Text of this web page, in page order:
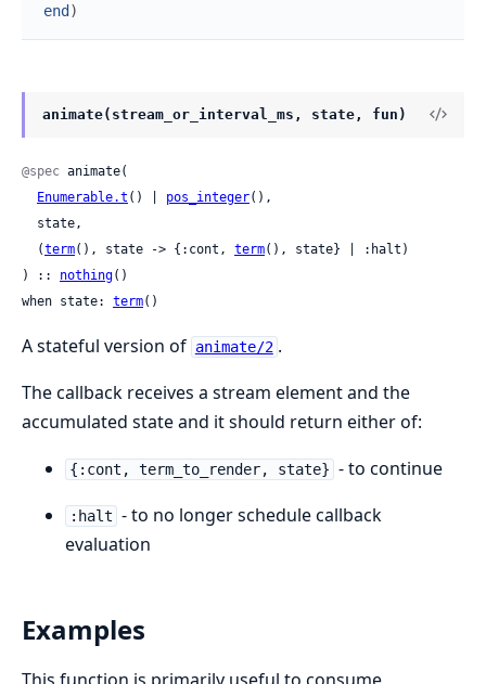
end )
animate(stream_or_interval_ms, state, fun)
@spec animate(
Enumerable.t () | pos_integer(),
  (
term(), state -> {:cont, term(), state} | :halt)
) :: nothing()
when state: term()
A stateful version of animate/2 .
The callback receives a stream element and the
accumulated state and it should return either of:
{:cont, term_to_render, state} - to continue
:halt - to no longer schedule callback
evaluation
Examples